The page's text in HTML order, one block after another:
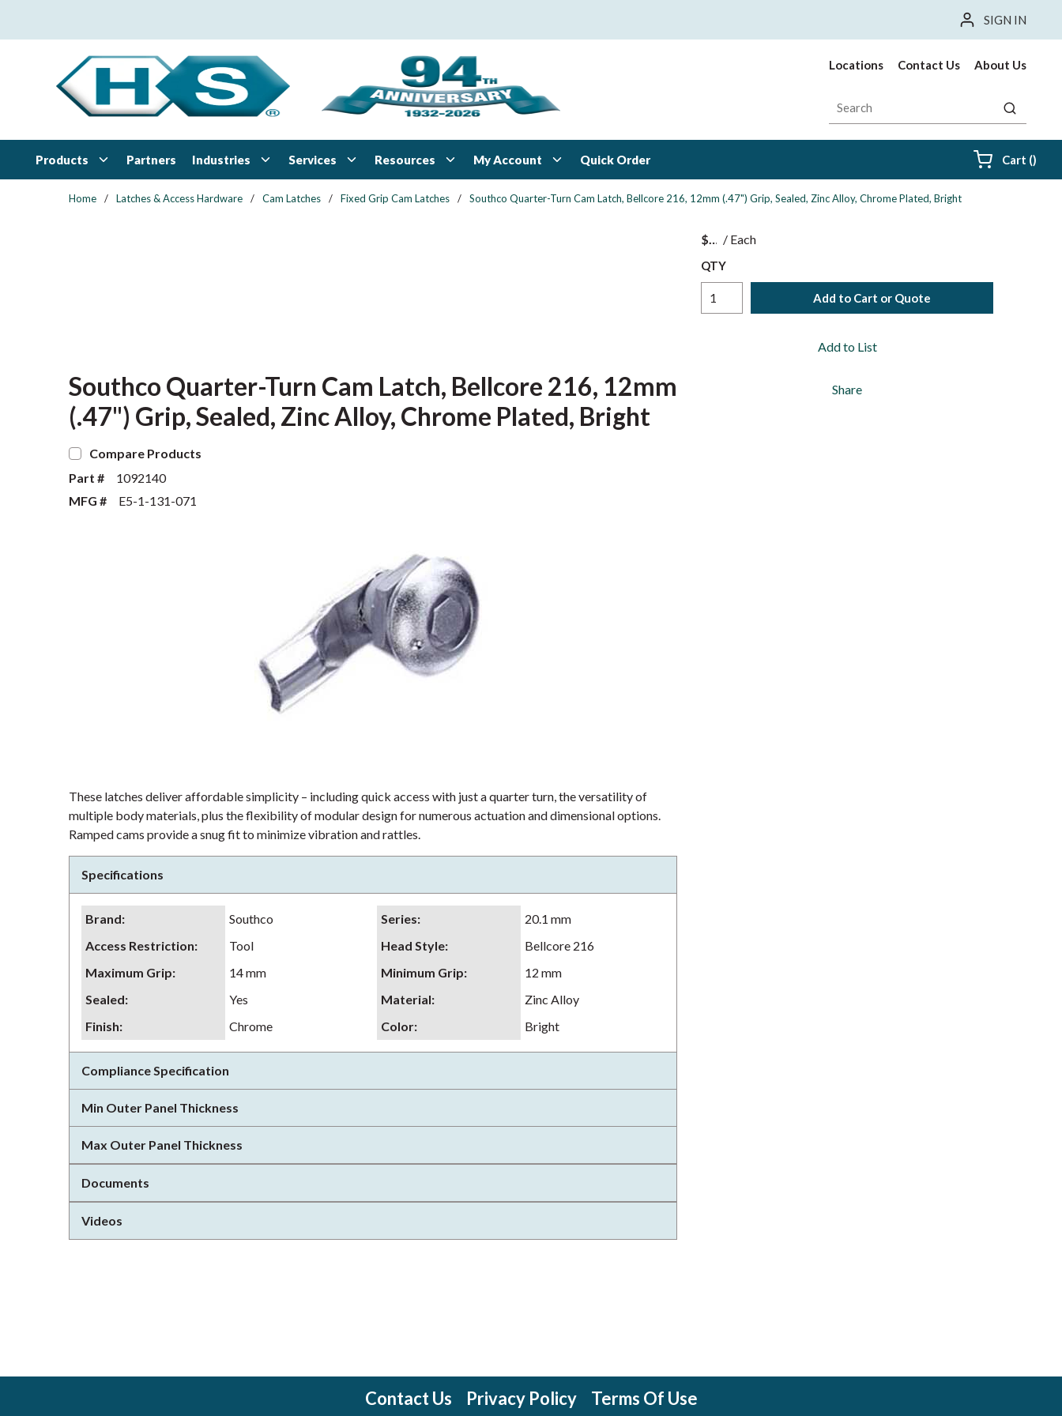
SIGN IN
Locations Contact Us About Us
Site Search
submit
Products Partners Industries Services Resources My Account Quick Order Cart ()
Home / Latches & Access Hardware / Cam Latches / Fixed Grip Cam Latches / Southco Quarter-Turn Cam Latch, Bellcore 216, 12mm (.47") Grip, Sealed, Zinc Alloy, Chrome Plated, Bright
$ / Each
QTY
Add to Cart or Quote
Add to List
Share
Southco Quarter-Turn Cam Latch, Bellcore 216, 12mm
(.47") Grip, Sealed, Zinc Alloy, Chrome Plated, Bright
Compare Products
Part #
1092140
MFG #
E5-1-131-071
These latches deliver affordable simplicity – including quick access with just a quarter turn, the versatility of
multiple body materials, plus the flexibility of modular design for numerous actuation and dimensional options.
Ramped cams provide a snug fit to minimize vibration and rattles.
Specifications
Brand: Southco Series:
20.1 mm
Access Restriction: Tool Head Style:
Bellcore 216
Maximum Grip: 14 mm Minimum Grip:
12 mm
Sealed: Yes Material:
Zinc Alloy
Finish: Chrome Color: Bright
Compliance Specification
Min Outer Panel Thickness
Max Outer Panel Thickness
Documents
Videos
Contact Us Privacy Policy Terms Of Use